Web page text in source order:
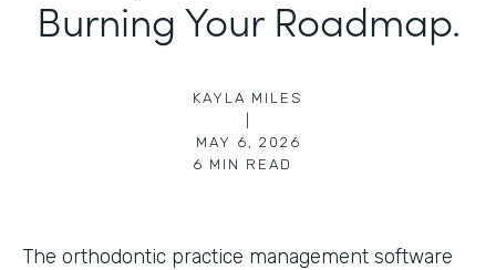
Burning Your Roadmap.
KAYLA MILES
MAY 6, 2026
6 MIN READ
The orthodontic practice management software